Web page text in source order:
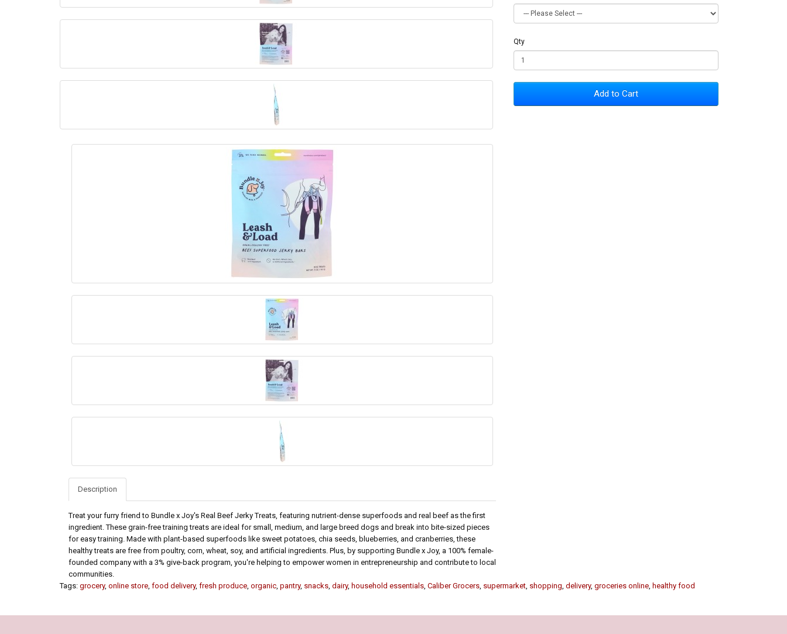
Description
Treat your furry friend to Bundle x Joy's Real Beef Jerky Treats, featuring nutrient-dense superfoods and real beef as the first
ingredient. These grain-free training treats are ideal for small, medium, and large breed dogs and break into bite-sized pieces
for easy training. Made with plant-based superfoods like sweet potatoes, chia seeds, blueberries, and cranberries, these
healthy treats are free from poultry, corn, wheat, soy, and artificial ingredients. Plus, by supporting Bundle x Joy, a 100% female-
founded company with a 3% give-back program, you're helping to empower women in entrepreneurship and contribute to local
communities.
Qty
Add to Cart
Tags: grocery, online store, food delivery, fresh produce, organic, pantry, snacks, dairy, household essentials, Caliber Grocers, supermarket, shopping, delivery, groceries online, healthy food